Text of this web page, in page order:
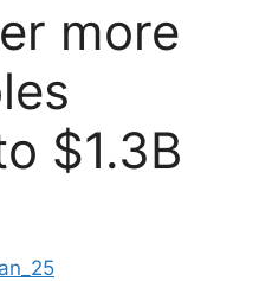
more
$1.3B